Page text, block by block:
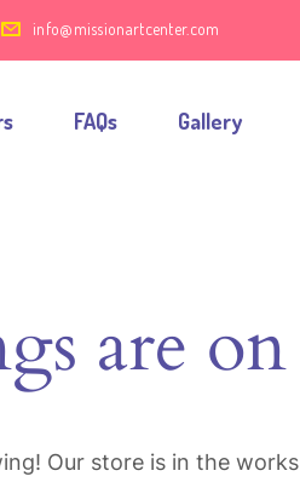
info@missionartcenter.com
FAQs Gallery
are
Our store is in the